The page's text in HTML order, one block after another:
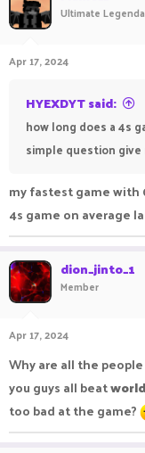
Ultimate
Apr 17, 2024
HYEXDYT said:
how long does a 4s
simple question
my fastest game with
4s game on average
dion_jinto_1
Member
Apr 17, 2024
Why are all the
you guys all beat
too bad at the game?